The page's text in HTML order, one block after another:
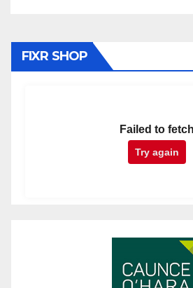
FIXR SHOP
Failed to fetch
Try again